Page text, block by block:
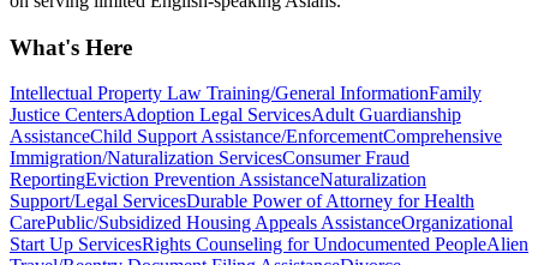
What's Here
Intellectual Property Law Training/General InformationFamily
Justice CentersAdoption Legal ServicesAdult Guardianship
AssistanceChild Support Assistance/EnforcementComprehensive
Immigration/Naturalization ServicesConsumer Fraud
ReportingEviction Prevention AssistanceNaturalization
Support/Legal ServicesDurable Power of Attorney for Health
CarePublic/Subsidized Housing Appeals AssistanceOrganizational
Start Up ServicesRights Counseling for Undocumented PeopleAlien